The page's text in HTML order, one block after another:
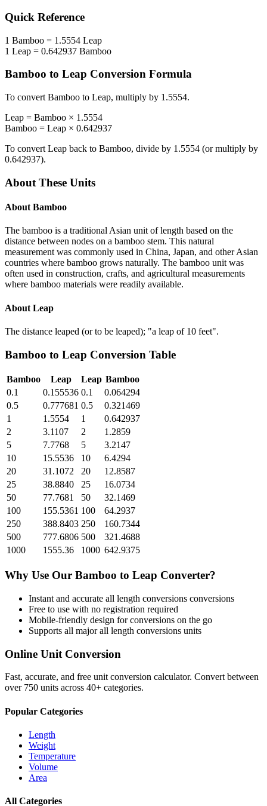
Quick Reference
1 Bamboo = 1.5554 Leap
1 Leap = 0.642937 Bamboo
Bamboo to Leap Conversion Formula
To convert Bamboo to Leap, multiply by 1.5554.
Leap = Bamboo × 1.5554
Bamboo = Leap × 0.642937
To convert Leap back to Bamboo, divide by 1.5554 (or multiply by
0.642937).
About These Units
About Bamboo
The bamboo is a traditional Asian unit of length based on the
distance between nodes on a bamboo stem. This natural
measurement was commonly used in China, Japan, and other Asian
countries where bamboo grows naturally. The bamboo unit was
often used in construction, crafts, and agricultural measurements
where bamboo materials were readily available.
About Leap
The distance leaped (or to be leaped); "a leap of 10 feet".
Bamboo to Leap Conversion Table
Bamboo Leap Leap Bamboo
0.1
0.155536 0.1
0.064294
0.5
0.777681 0.5
0.321469
1
1.5554 1
0.642937
2
3.1107 2
1.2859
5
7.7768 5
3.2147
10
15.5536 10
6.4294
20
31.1072 20
12.8587
25
38.8840 25
16.0734
50
77.7681 50
32.1469
100
155.5361 100
64.2937
250
388.8403 250
160.7344
500
777.6806 500
321.4688
1000
1555.36 1000 642.9375
Why Use Our Bamboo to Leap Converter?
Instant and accurate all length conversions conversions
Free to use with no registration required
Mobile-friendly design for conversions on the go
Supports all majorall length conversions units
Online Unit Conversion
Fast, accurate, and free unit conversion calculator. Convert between
over 750 units across 40+ categories.
Popular Categories
Length
Weight
Temperature
Volume
Area
All Categories